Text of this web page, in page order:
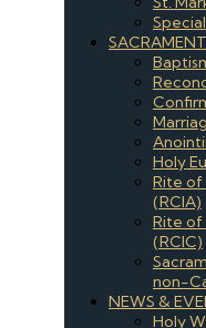
Holy
Rite of
(RCIA)
Rite of
(RCIC)
non-
NEWS &
Holy